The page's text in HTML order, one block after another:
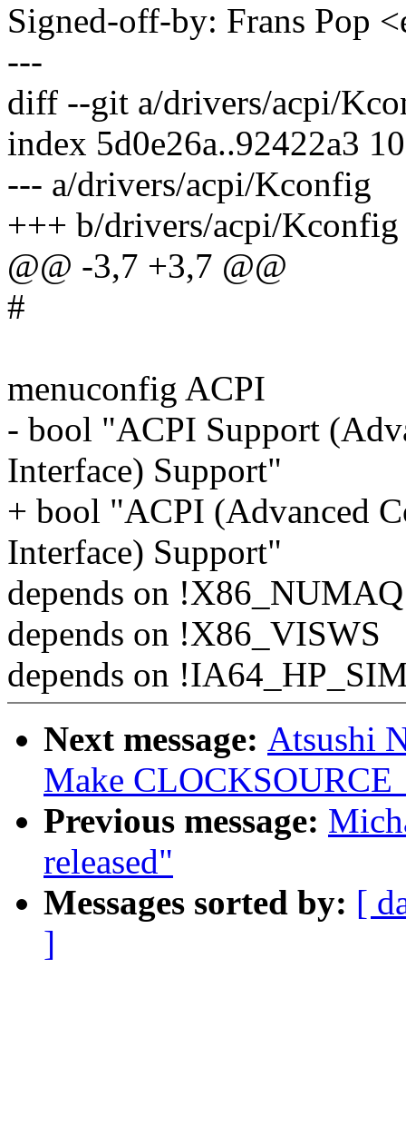
Signed-off-by: Frans Pop
---
diff --git a/drivers/acpi/
index 5d0e26a..92422a3
--- a/drivers/acpi/Kconfig
+++ b/drivers/acpi/Kconfig
@@ -3,7 +3,7 @@
#
menuconfig ACPI
- bool "ACPI Support
Interface) Support"
+ bool "ACPI (Advanced
Interface) Support"
depends on !X86_NUMAQ
depends on !X86_VISWS
depends on
Next message: Atsushi
Make
Previous message:
released"
Messages sorted by: [
]